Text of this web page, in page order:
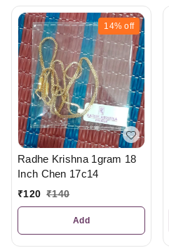
14% off
Radhe Krishna 1gram 18
Inch Chen 17c14
₹120 ₹140
Add